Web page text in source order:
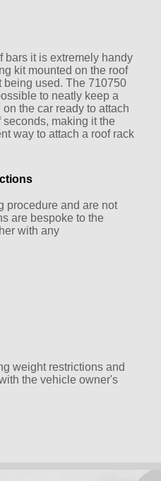
bars it is extremely handy
kit mounted on the roof
being used. The 710750
to neatly keep a
the car ready to attach
making it the
way to attach a roof rack
procedure and are not
are bespoke to the
with any
weight restrictions and
the vehicle owner's